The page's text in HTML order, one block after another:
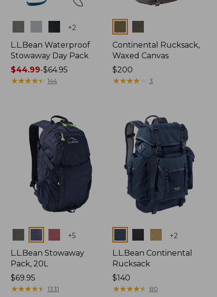
+2
L.L.Bean Waterproof
Stowaway Day Pack
Price
range
$64.95
$44.99-$64.95
★★★★★
★★★★★ 144
Continental Rucksack,
Waxed Canvas
Price:
$200
$200
★★★★
★★★★ 3
+5
L.L.Bean Stowaway
Pack, 20L
Price:
$69.95
$69.95
★★★★★
★★★★★ 1331
Colors +2
L.L.Bean Continental
Rucksack
Price:
$140
$140
★★★★★
★★★★★ 80